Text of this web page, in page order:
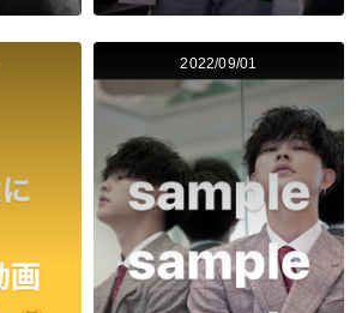
2022/09/01